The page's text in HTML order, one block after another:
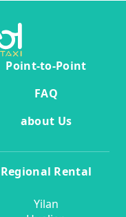
Point-to-Point
FAQ
about Us
Regional Rental
Yilan